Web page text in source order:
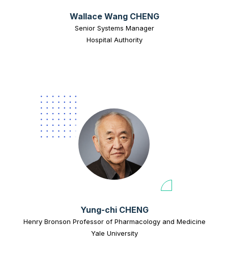
Wallace Wang CHENG
Senior Systems Manager
Hospital Authority
Yung-chi CHENG
Henry Bronson Professor of Pharmacology and Medicine
Yale University